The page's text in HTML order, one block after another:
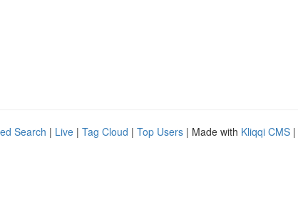
Search | Live | Tag Cloud | Top Users | Made with Kliqqi CMS |